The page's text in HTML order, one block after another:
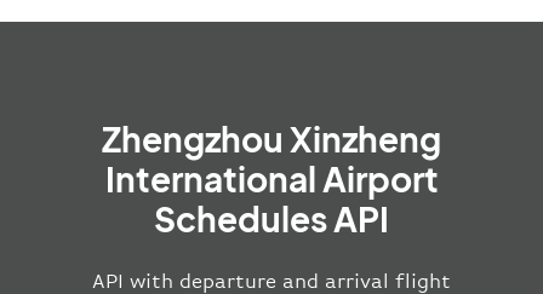
Zhengzhou Xinzheng
International Airport
Schedules API
API with departure and arrival flight